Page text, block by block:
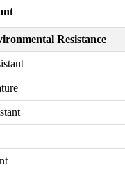
Resistance